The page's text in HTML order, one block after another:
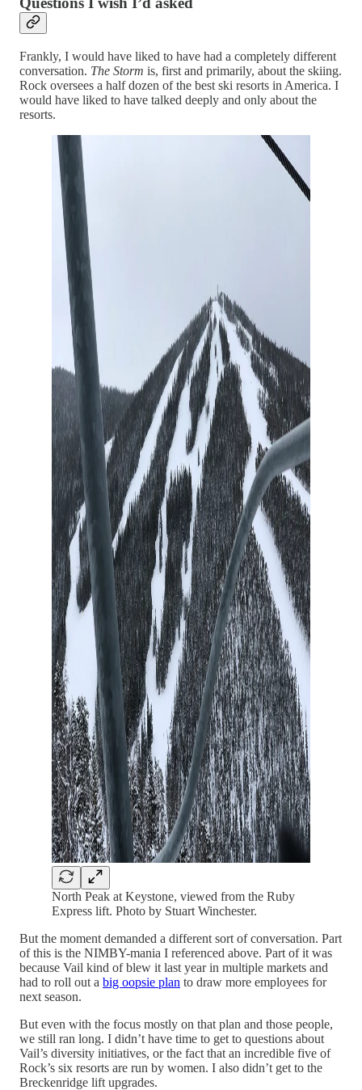
Frankly, I would have liked to have had a completely different
conversation. The Storm is, first and primarily, about the skiing.
Rock oversees a half dozen of the best ski resorts in America. I
would have liked to have talked deeply and only about the
resorts.
North Peak at Keystone, viewed from the Ruby
Express lift. Photo by Stuart Winchester.
But the moment demanded a different sort of conversation. Part
of this is the NIMBY-mania I referenced above. Part of it was
because Vail kind of blew it last year in multiple markets and
had to roll out a big oopsie plan to draw more employees for
next season.
But even with the focus mostly on that plan and those people,
we still ran long. I didn’t have time to get to questions about
Vail’s diversity initiatives, or the fact that an incredible five of
Rock’s six resorts are run by women. I also didn’t get to the
Breckenridge lift upgrades.